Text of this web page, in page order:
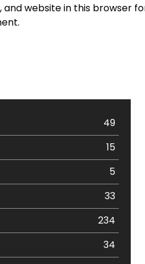
and website in this browser
49
15
5
33
234
34